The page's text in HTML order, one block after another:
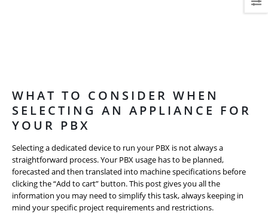
WHAT TO CONSIDER WHEN
SELECTING AN APPLIANCE FOR
YOUR PBX
Selecting a dedicated device to run your PBX is not always a
straightforward process. Your PBX usage has to be planned,
forecasted and then translated into machine specifications before
clicking the “Add to cart” button. This post gives you all the
information you may need to simplify this task, always keeping in
mind your specific project requirements and restrictions.